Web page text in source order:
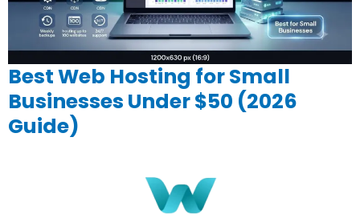
Best Web Hosting for Small
Businesses Under $50 (2026
Guide)